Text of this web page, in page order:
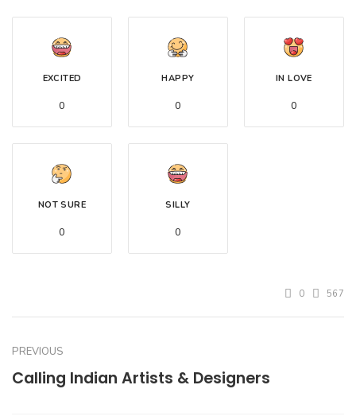
EXCITED
0
HAPPY
0
IN LOVE
0
NOT SURE
0
SILLY
0
0 567
PREVIOUS
Calling Indian Artists & Designers